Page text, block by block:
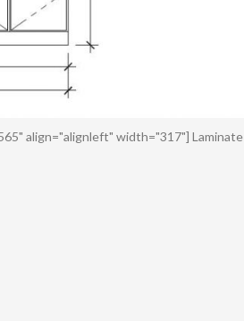
align="alignleft" width="317"] Laminate